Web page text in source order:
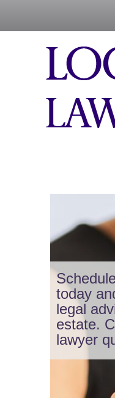
today
legal
estate.
lawyer